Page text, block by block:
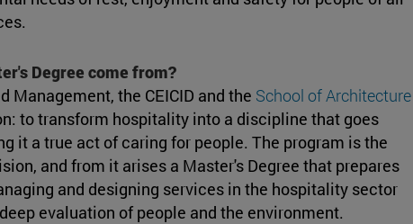
Degree come from?
Management, the CEICID and the School of Architecture
to transform hospitality into a discipline that goes
it a true act of caring for people. The program is the
and from it arises a Master's Degree that prepares
and designing services in the hospitality sector
evaluation of people and the environment.